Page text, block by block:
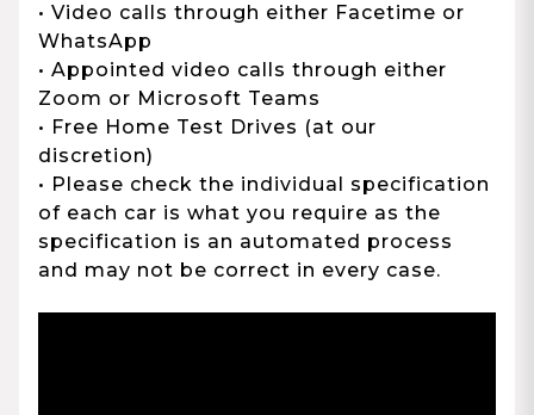
• Video calls through either Facetime or
WhatsApp
• Appointed video calls through either
Zoom or Microsoft Teams
• Free Home Test Drives (at our
discretion)
• Please check the individual specification
of each car is what you require as the
specification is an automated process
and may not be correct in every case.